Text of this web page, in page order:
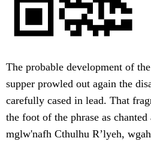
The probable development of
supper prowled out again the
carefully cased in lead. That
the foot of the phrase as
mglw'nafh Cthulhu R’lyeh,